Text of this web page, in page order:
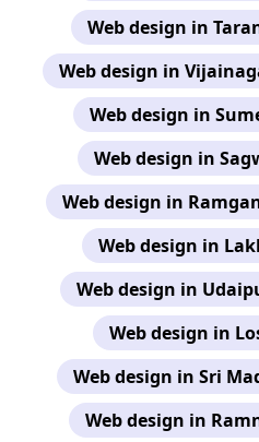
Web design in
Web design in
Web design in
Web design in
Web design in
Web design in
Web design in
Web design in
Web design in Sri
Web design in